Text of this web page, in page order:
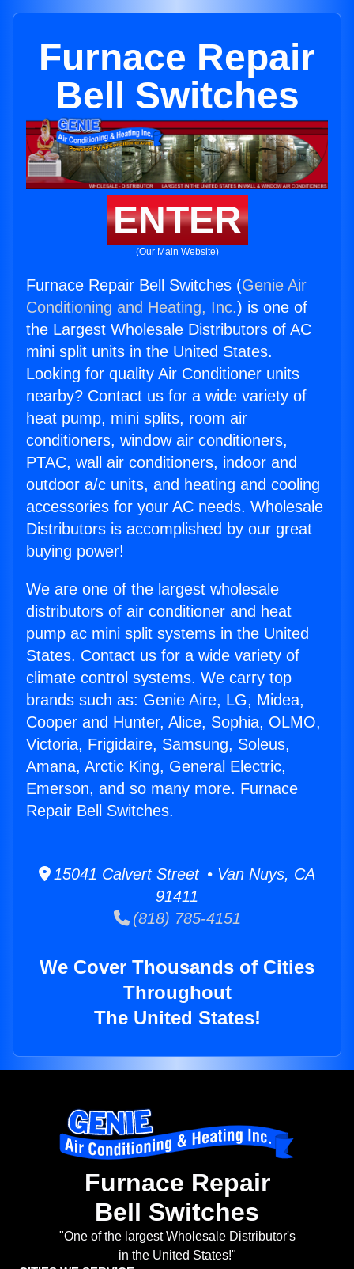
Furnace Repair
Bell Switches
ENTER
(Our Main Website)
Furnace Repair Bell Switches (Genie Air
Conditioning and Heating, Inc.) is one of
the Largest Wholesale Distributors of AC
mini split units in the United States.
Looking for quality Air Conditioner units
nearby? Contact us for a wide variety of
heat pump, mini splits, room air
conditioners, window air conditioners,
PTAC, wall air conditioners, indoor and
outdoor a/c units, and heating and cooling
accessories for your AC needs. Wholesale
Distributors is accomplished by our great
buying power!
We are one of the largest wholesale
distributors of air conditioner and heat
pump ac mini split systems in the United
States. Contact us for a wide variety of
climate control systems. We carry top
brands such as: Genie Aire, LG, Midea,
Cooper and Hunter, Alice, Sophia, OLMO,
Victoria, Frigidaire, Samsung, Soleus,
Amana, Arctic King, General Electric,
Emerson, and so many more. Furnace
Repair Bell Switches.
15041 Calvert Street • Van Nuys, CA
91411
(818) 785-4151
We Cover Thousands of Cities
Throughout
The United States!
Furnace Repair
Bell Switches
"One of the largest Wholesale Distributor's
in the United States!"